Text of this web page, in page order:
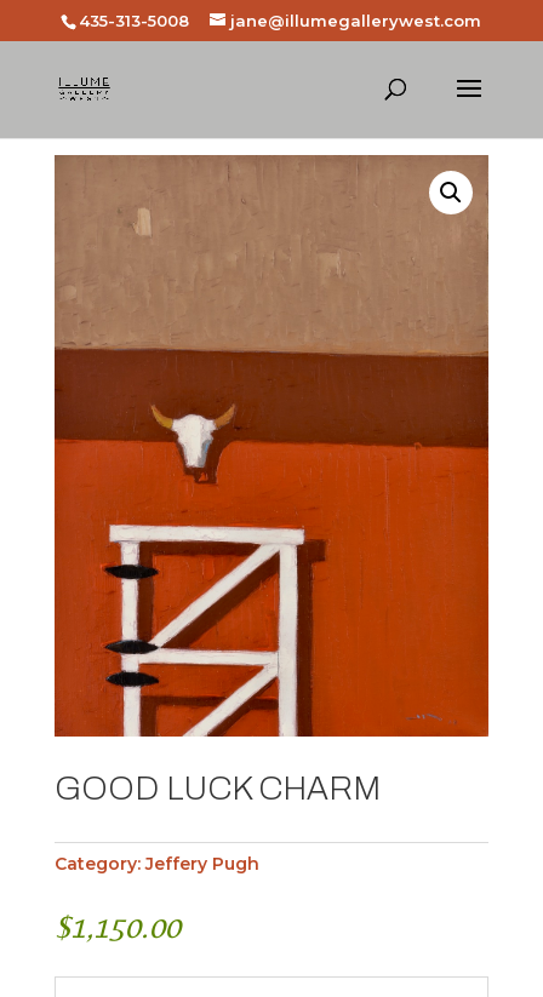
435-313-5008 jane@illumegallerywest.com
GOOD LUCK CHARM
Category:Jeffery Pugh
$1,150.00